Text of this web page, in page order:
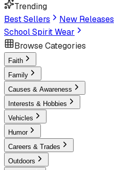
Trending
Best Sellers
New Releases
School Spirit Wear
Browse Categories
Faith
Family
Causes & Awareness
Interests & Hobbies
Vehicles
Humor
Careers & Trades
Outdoors